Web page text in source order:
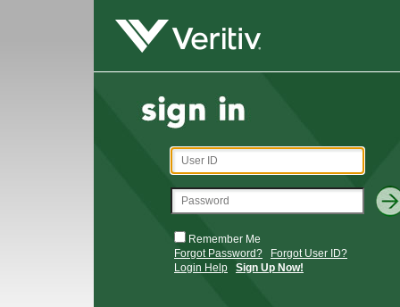
Remember Me
Forgot Password?
Forgot User ID?
Login Help
Sign Up Now!